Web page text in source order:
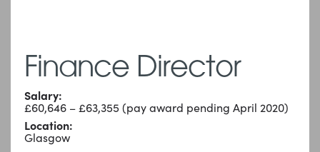
Finance Director
Salary:
£60,646 – £63,355 (pay award pending April 2020)
Location:
Glasgow